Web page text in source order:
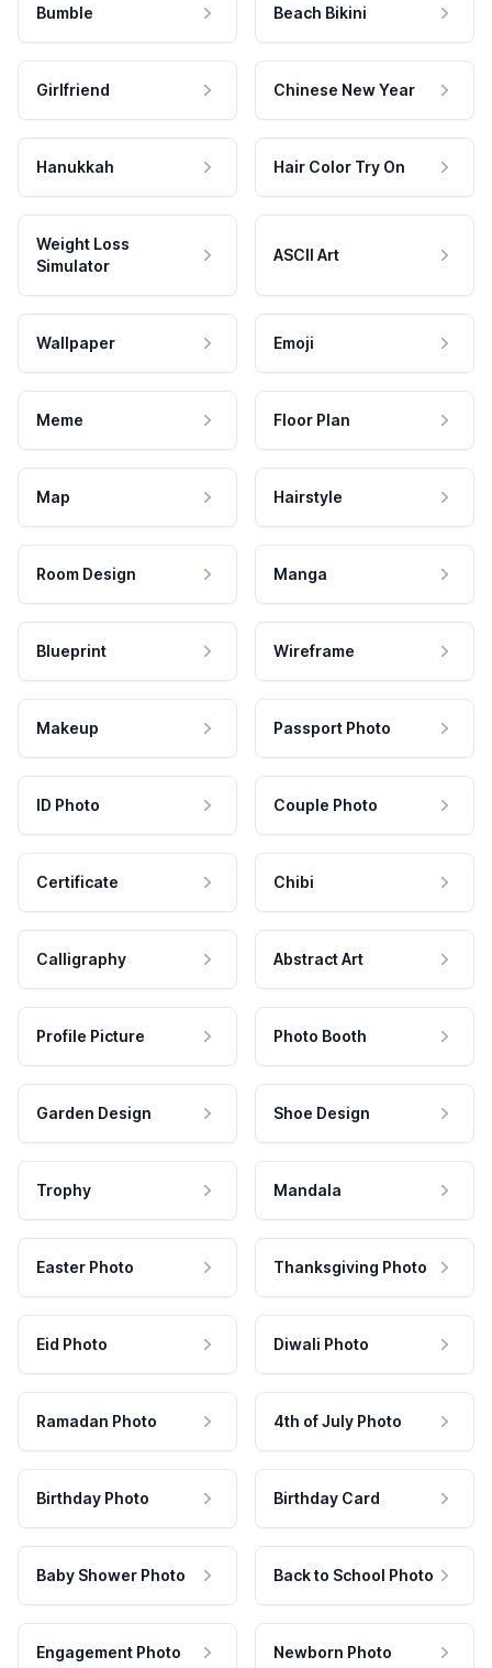
Bumble Beach Bikini
Girlfriend Chinese New Year
Hanukkah Hair Color Try On
Weight Loss
Simulator
ASCII Art
Wallpaper Emoji
Meme Floor Plan
Map Hairstyle
Room Design Manga
Blueprint Wireframe
Makeup Passport Photo
ID Photo Couple Photo
Certificate Chibi
Calligraphy Abstract Art
Profile Picture Photo Booth
Garden Design Shoe Design
Trophy Mandala
Easter Photo Thanksgiving Photo
Eid Photo Diwali Photo
Ramadan Photo 4th of July Photo
Birthday Photo Birthday Card
Baby Shower Photo Back to School Photo
Engagement Photo Newborn Photo